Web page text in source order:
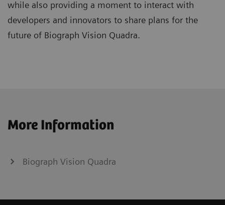
while also providing a moment to interact with
developers and innovators to share plans for the
future of Biograph Vision Quadra.
More Information
Biograph Vision Quadra